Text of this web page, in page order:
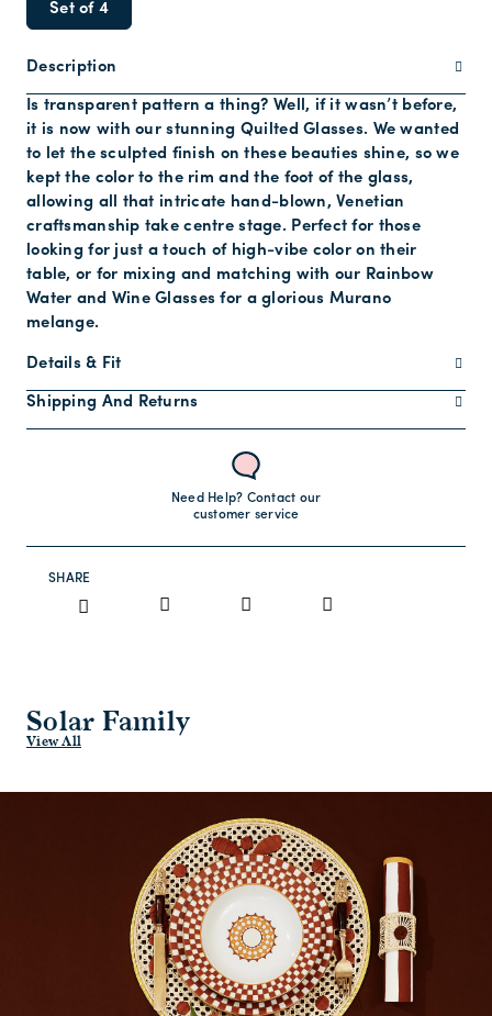
Set of 4
Description
Is transparent pattern a thing? Well, if it wasn’t before,
it is now with our stunning Quilted Glasses. We wanted
to let the sculpted finish on these beauties shine, so we
kept the color to the rim and the foot of the glass,
allowing all that intricate hand-blown, Venetian
craftsmanship take centre stage. Perfect for those
looking for just a touch of high-vibe color on their
table, or for mixing and matching with our Rainbow
Water and Wine Glasses for a glorious Murano
melange.
Details & Fit
Shipping And Returns
Need Help? Contact our
customer service
SHARE
Solar Family
View All